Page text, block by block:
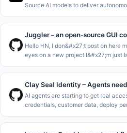
Source AI models to deliver
Code
Hello HN, I don&#x27;t post on here
eyes on a new project I&#x27;m just
and
Clay Seal Identity – Agents
AI agents are starting to get real
credentials, customer data, deploy